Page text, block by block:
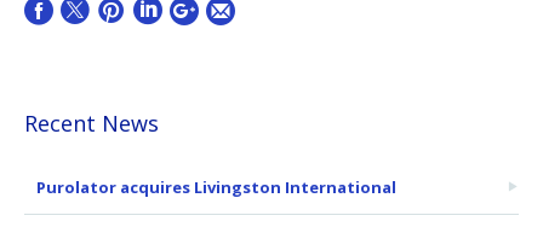
Recent News
Purolator acquires Livingston International